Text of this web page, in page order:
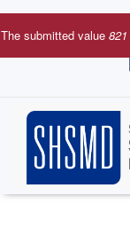
Skip
to
Error
The submitted value 821